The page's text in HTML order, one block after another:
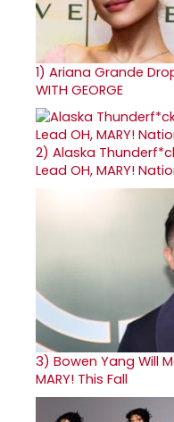
1) Ariana Grande
WITH GEORGE
2) Alaska
Lead OH, MARY!
3) Bowen Yang Will
MARY! This Fall